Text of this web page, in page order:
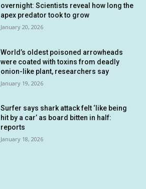
overnight: Scientists reveal how long the
apex predator took to grow
January 20, 2026
World’s oldest poisoned arrowheads
were coated with toxins from deadly
onion-like plant, researchers say
January 19, 2026
Surfer says shark attack felt ‘like being
hit by a car’ as board bitten in half:
reports
January 18, 2026